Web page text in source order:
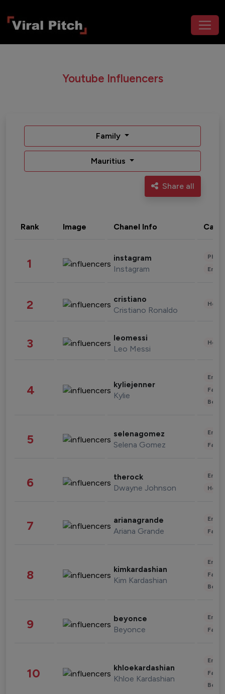
Youtube Influencers
Family
Mauritius
Share all
Rank Image Chanel Info
1 instagram
Instagram
2 cristiano
Cristiano Ronaldo
3 leomessi
Leo Messi
4 kyliejenner
Kylie
5 selenagomez
Selena Gomez
6 therock
Dwayne Johnson
7 arianagrande
Ariana Grande
8 kimkardashian
Kim Kardashian
9 beyonce
Beyonce
10 khloekardashian
Khloe Kardashian